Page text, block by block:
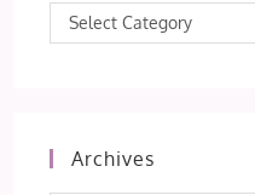
Categories
Select Category
Archives